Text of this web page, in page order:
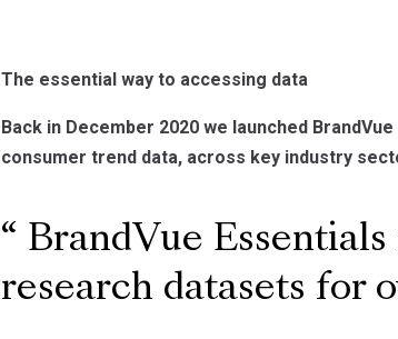
The essential way to accessing data
Back in December 2020 we launched
consumer trend data, across key industry
BrandVue
research datasets for